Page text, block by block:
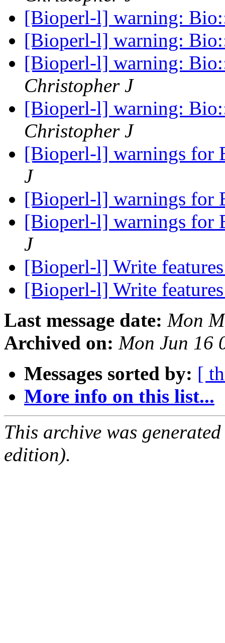
[Bioperl-l] warning:
[Bioperl-l] warning:
[Bioperl-l] warning:
Christopher J
[Bioperl-l] warning:
Christopher J
[Bioperl-l] warnings for
J
[Bioperl-l] warnings for
[Bioperl-l] warnings for
J
[Bioperl-l] Write
[Bioperl-l] Write
Last message date: Mon
Archived on: Mon Jun 16
Messages sorted by: [
More info on this list...
This archive was
edition).